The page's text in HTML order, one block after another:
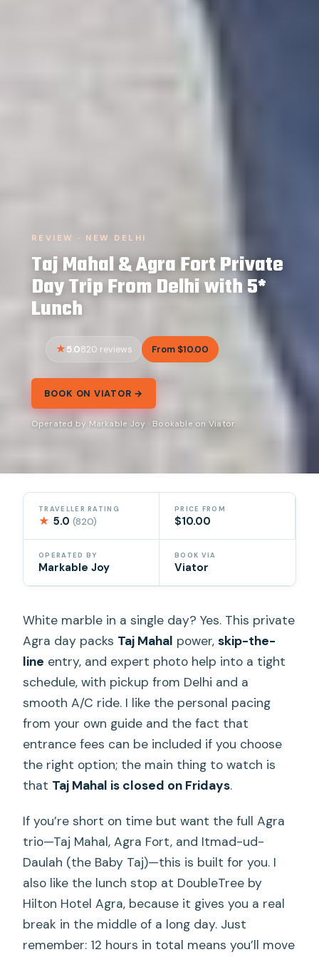
REVIEW · NEW DELHI
Taj Mahal & Agra Fort Private
Day Trip From Delhi with 5*
Lunch
5.0820 reviews From $10.00
BOOK ON VIATOR →
Operated by Markable Joy · Bookable on Viator
TRAVELLER RATING
★ 5.0(820)
PRICE FROM
$10.00
OPERATED BY
Markable Joy
BOOK VIA
Viator
White marble in a single day? Yes. This private
Agra day packs Taj Mahal power,skip-the-
line entry, and expert photo help into a tight
schedule, with pickup from Delhi and a
smooth A/C ride. I like the personal pacing
from your own guide and the fact that
entrance fees can be included if you choose
the right option; the main thing to watch is
that Taj Mahal is closed on Fridays.
If you’re short on time but want the full Agra
trio—Taj Mahal, Agra Fort, and Itmad-ud-
Daulah (the Baby Taj)—this is built for you. I
also like the lunch stop at DoubleTree by
Hilton Hotel Agra, because it gives you a real
break in the middle of a long day. Just
remember: 12 hours in total means you’ll move